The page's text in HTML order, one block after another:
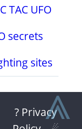
TAC UFO
secrets
sites
? Privacy⩓